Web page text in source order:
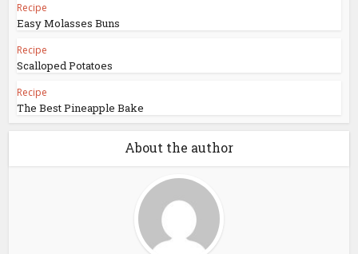
Recipe
Easy Molasses Buns
Recipe
Scalloped Potatoes
Recipe
The Best Pineapple Bake
About the author